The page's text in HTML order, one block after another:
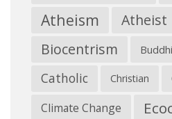
Atheism Atheist
Biocentrism
Catholic Christian
Climate Change